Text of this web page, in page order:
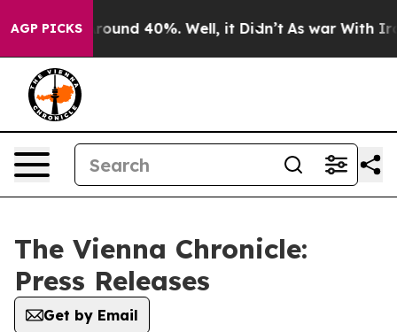
AGP PICKS
a Floor Around 40%. Well, it Didn’t As war With Iran
The Vienna Chronicle:
Press Releases
Get by Email